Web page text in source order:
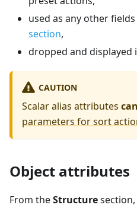
used as any other
section,
dropped and displayed
CAUTION
Scalar alias attributes
parameters for sort
Object attributes
From theStructure